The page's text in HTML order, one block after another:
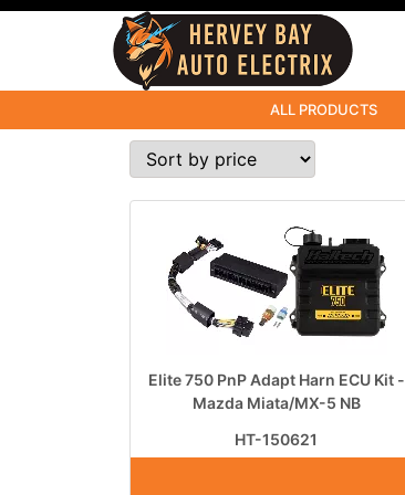
ALL PRODUCTS
Elite 750 PnP Adapt Harn ECU Kit -
Mazda Miata/MX-5 NB
HT-150621